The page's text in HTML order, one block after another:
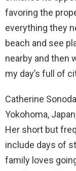
favoring the
everything they
beach and see
nearby and then
my day’s full of
Catherine
Yokohoma,
Her short but
include days of
family loves